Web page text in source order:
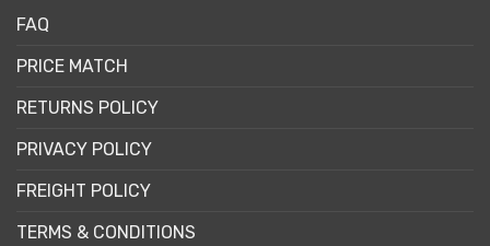
FAQ
PRICE MATCH
RETURNS POLICY
PRIVACY POLICY
FREIGHT POLICY
TERMS & CONDITIONS